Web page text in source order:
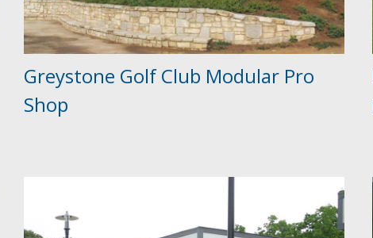
Greystone Golf Club Modular Pro
Shop